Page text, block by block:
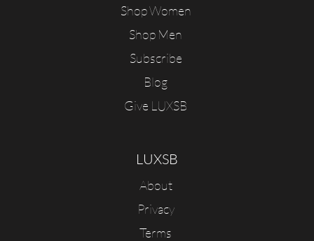
Shop Women
Shop Men
Subscribe
Blog
Give LUXSB
LUXSB
About
Privacy
Terms